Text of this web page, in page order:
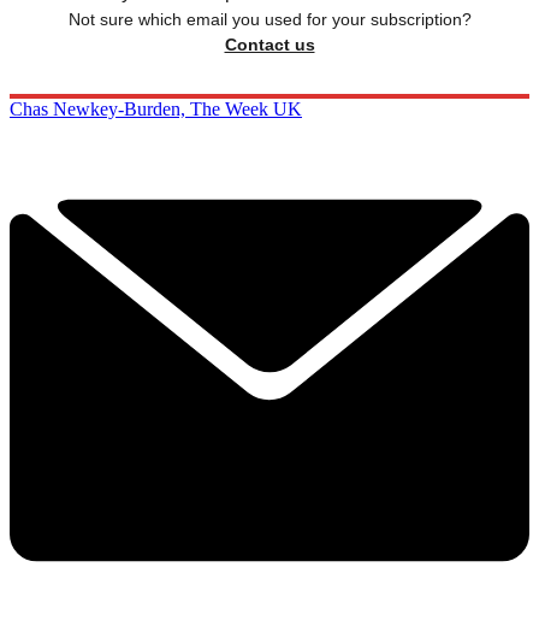
Not sure which email you used for your subscription?
Contact us
Chas Newkey-Burden, The Week UK